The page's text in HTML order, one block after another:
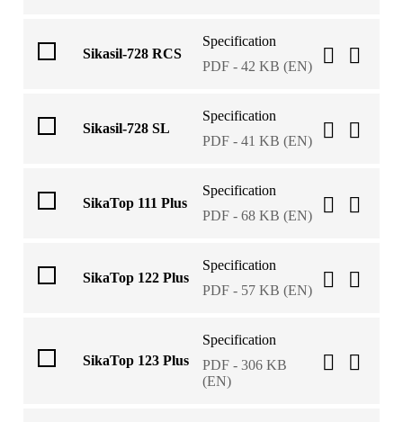
Sikasil-728 RCS
Specification
PDF - 42 KB (EN)
Sikasil-728 SL
Specification
PDF - 41 KB (EN)
SikaTop 111 Plus
Specification
PDF - 68 KB (EN)
SikaTop 122 Plus
Specification
PDF - 57 KB (EN)
SikaTop 123 Plus
Specification
PDF - 306 KB
(EN)